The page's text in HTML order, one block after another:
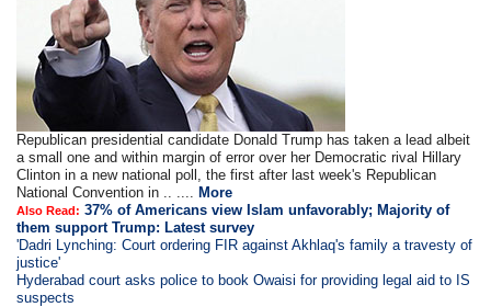
Republican presidential candidate Donald Trump has taken a lead albeit
a small one and within margin of error over her Democratic rival Hillary
Clinton in a new national poll, the first after last week's Republican
National Convention in .. .... More
Also Read: 37% of Americans view Islam unfavorably; Majority of
them support Trump: Latest survey
'Dadri Lynching: Court ordering FIR against Akhlaq's family a travesty of
justice'
Hyderabad court asks police to book Owaisi for providing legal aid to IS
suspects